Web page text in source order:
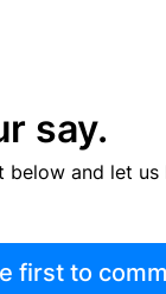
say.
below and let
first to